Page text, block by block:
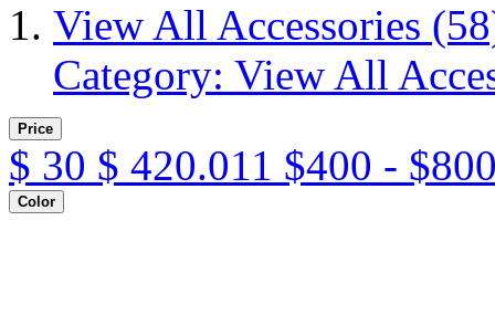
View All Accessories
Category: View All
Price
$ 30 $ 420.011 $400 -
Color